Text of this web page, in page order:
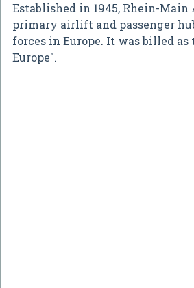
Established in 1945, Rhein-Main
primary airlift and passenger
forces in Europe. It was billed as
Europe".